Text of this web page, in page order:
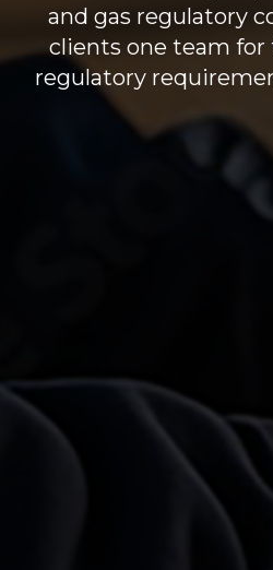
and gas regulatory
clients one team for
regulatory